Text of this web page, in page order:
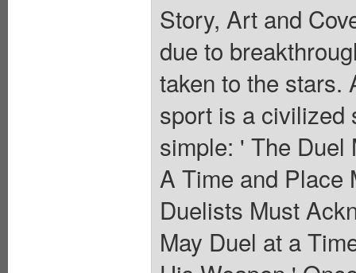
Story, Art and
due to
taken to the stars.
sport is a civilized
simple: ' The Duel
A Time and Place
Duelists Must
May Duel at a